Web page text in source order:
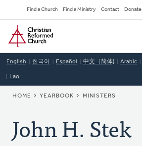
to
main
content
Secondary
Navigation
Find a Church Find a Ministry Contact Donate
Home
English 한국어 Español 中文（简体) Arabic
Lao
BREADCRUMB
HOME YEARBOOK MINISTERS
John H. Stek